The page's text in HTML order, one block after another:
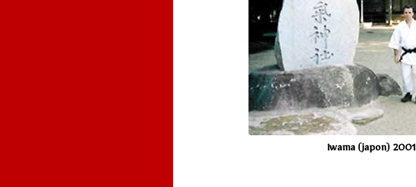
Iwama (japon) 2001